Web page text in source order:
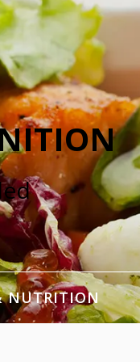
NUTRITION